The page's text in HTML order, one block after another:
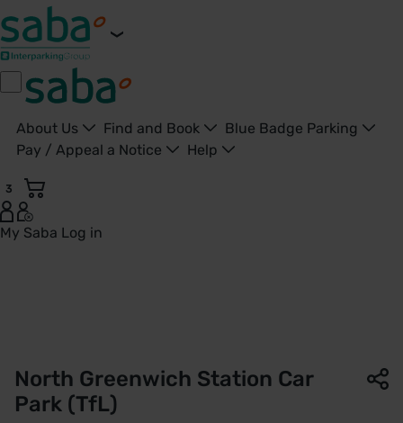
About Us Find and Book
Blue Badge Parking
Pay / Appeal a Notice
Help
3
My Saba Log in
North Greenwich Station Car
Park (TfL)